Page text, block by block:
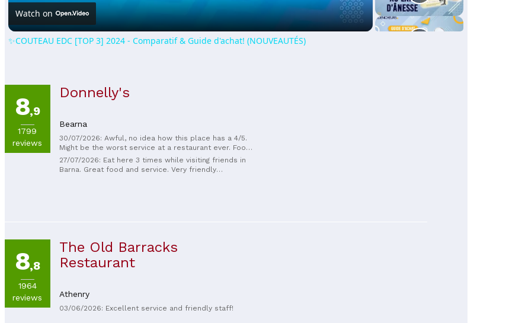
Watch on
✨COUTEAU EDC [TOP 3] 2024 - Comparatif & Guide d'achat! (NOUVEAUTÉS)
8,9
1799
reviews
Donnelly's
Bearna
30/07/2026: Awful, no idea how this place has a 4/5.
Might be the worst service at a restaurant ever. Food
was mediocre at best.
27/07/2026: Eat here 3 times while visiting friends in
Barna. Great food and service. Very friendly
8,8
1964
reviews
The Old Barracks
Restaurant
Athenry
03/06/2026: Excellent service and friendly staff!